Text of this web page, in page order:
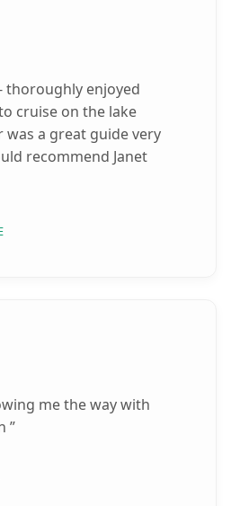
thoroughly enjoyed
cruise on the lake
was a great guide very
recommend Janet
me the way with
”